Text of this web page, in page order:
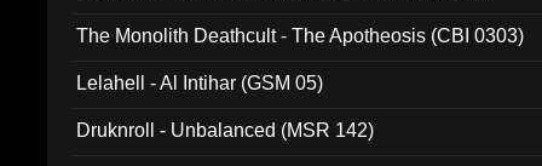
The Monolith Deathcult - The Apotheosis (CBI 0303)
Lelahell - Al Intihar (GSM 05)
Druknroll - Unbalanced (MSR 142)